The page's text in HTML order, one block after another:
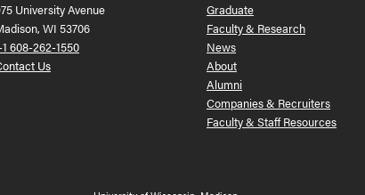
University Avenue
WI 53706
608-262-1550
Us
Graduate
Faculty & Research
News
About
Alumni
Companies & Recruiters
Faculty & Staff Resources